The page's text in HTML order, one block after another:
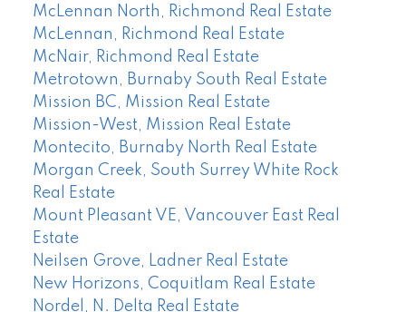
McLennan North, Richmond Real Estate
McLennan, Richmond Real Estate
McNair, Richmond Real Estate
Metrotown, Burnaby South Real Estate
Mission BC, Mission Real Estate
Mission-West, Mission Real Estate
Montecito, Burnaby North Real Estate
Morgan Creek, South Surrey White Rock
Real Estate
Mount Pleasant VE, Vancouver East Real
Estate
Neilsen Grove, Ladner Real Estate
New Horizons, Coquitlam Real Estate
Nordel, N. Delta Real Estate